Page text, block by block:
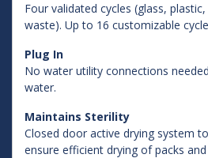
Four validated cycles (glass,
waste). Up to 16 customizable
Plug In
No water utility connections
water.
Maintains Sterility
Closed door active drying system
ensure efficient drying of packs and